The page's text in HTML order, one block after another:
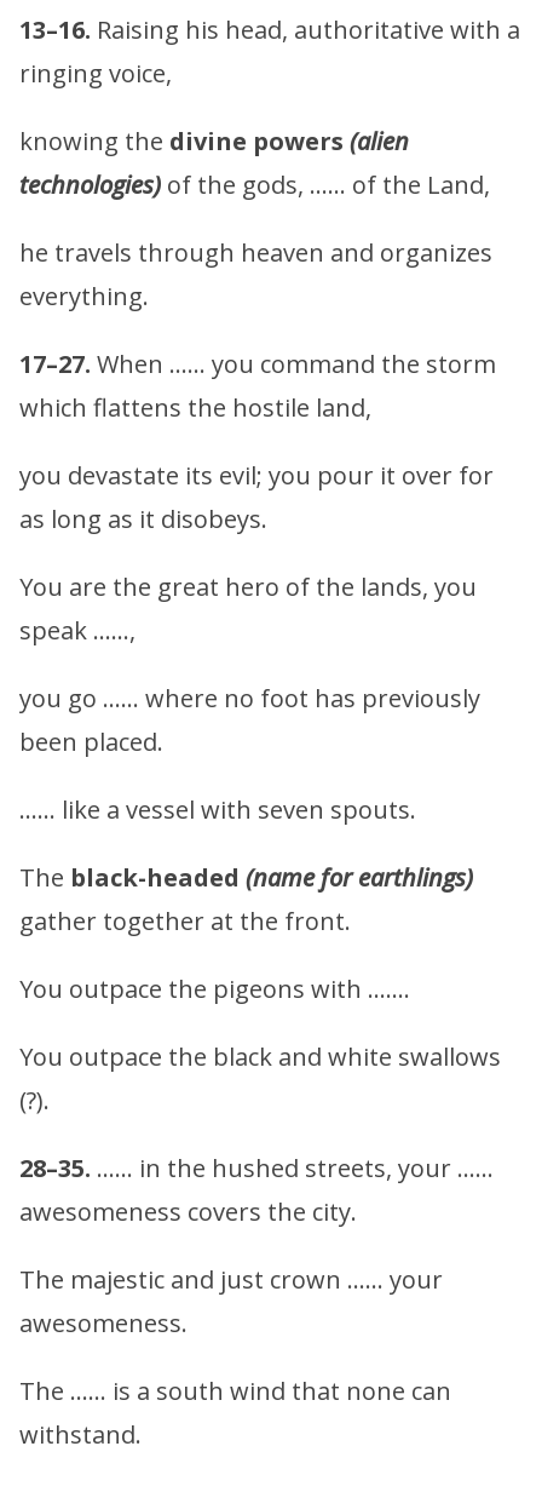
13–16. Raising his head, authoritative with a
ringing voice,
knowing the divine powers (alien
technologies) of the gods, …… of the Land,
he travels through heaven and organizes
everything.
17–27. When …… you command the storm
which flattens the hostile land,
you devastate its evil; you pour it over for
as long as it disobeys.
You are the great hero of the lands, you
speak ……,
you go …… where no foot has previously
been placed.
…… like a vessel with seven spouts.
The black-headed (name for earthlings)
gather together at the front.
You outpace the pigeons with …….
You outpace the black and white swallows
(?).
28–35. …… in the hushed streets, your ……
awesomeness covers the city.
The majestic and just crown …… your
awesomeness.
The …… is a south wind that none can
withstand.